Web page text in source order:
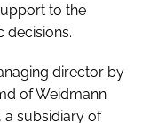
to the
decisions.
director by
of Weidmann
a subsidiary of